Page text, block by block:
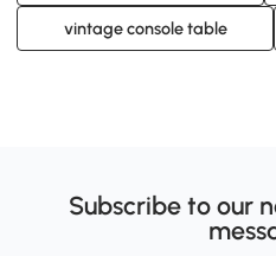
vintage console table
Subscribe to our